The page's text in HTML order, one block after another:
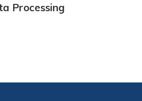
Processing